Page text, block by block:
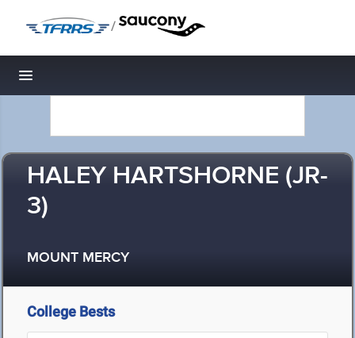
/
Toggle navigation
HALEY HARTSHORNE (JR-
3)
MOUNT MERCY
College Bests